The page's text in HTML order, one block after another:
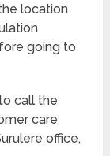
location
going to
call the
care
office,